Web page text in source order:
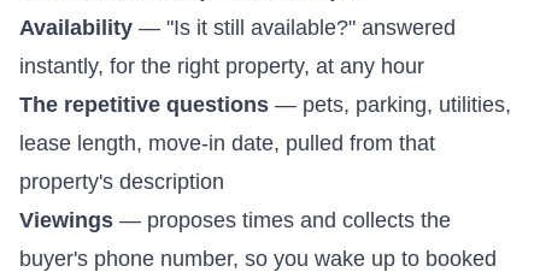
Availability — "Is it still available?" answered
instantly, for the right property, at any hour
The repetitive questions — pets, parking, utilities,
lease length, move-in date, pulled from that
property's description
Viewings — proposes times and collects the
buyer's phone number, so you wake up to booked